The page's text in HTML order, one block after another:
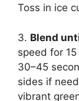
Toss in ice
3. Blend
speed for
30–45
sides if
vibrant